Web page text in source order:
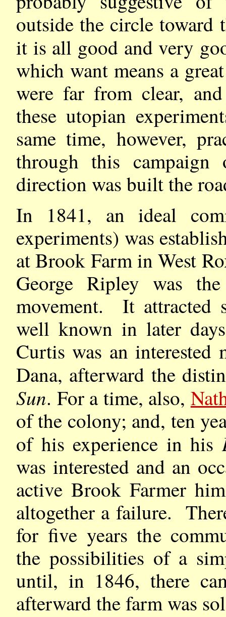
outside the circle toward
it is all good and very
which want means a
were far from clear,
these utopian
same time, however,
through this
direction was built the
In 1841, an ideal
experiments) was
at Brook Farm in West
George Ripley was
movement. It attracted
well known in later
Curtis was an interested
Dana, afterward the
Sun. For a time, also,
of the colony; and, ten
of his experience in his
was interested and an
active Brook Farmer
altogether a failure.
for five years the
the possibilities of a
until, in 1846, there
afterward the farm was